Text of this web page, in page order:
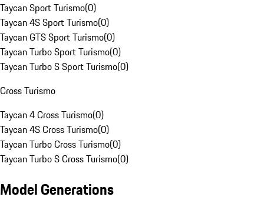
Taycan Sport Turismo(0)
Taycan 4S Sport Turismo(0)
Taycan GTS Sport Turismo(0)
Taycan Turbo Sport Turismo(0)
Taycan Turbo S Sport Turismo(0)
Cross Turismo
Taycan 4 Cross Turismo(0)
Taycan 4S Cross Turismo(0)
Taycan Turbo Cross Turismo(0)
Taycan Turbo S Cross Turismo(0)
Model Generations